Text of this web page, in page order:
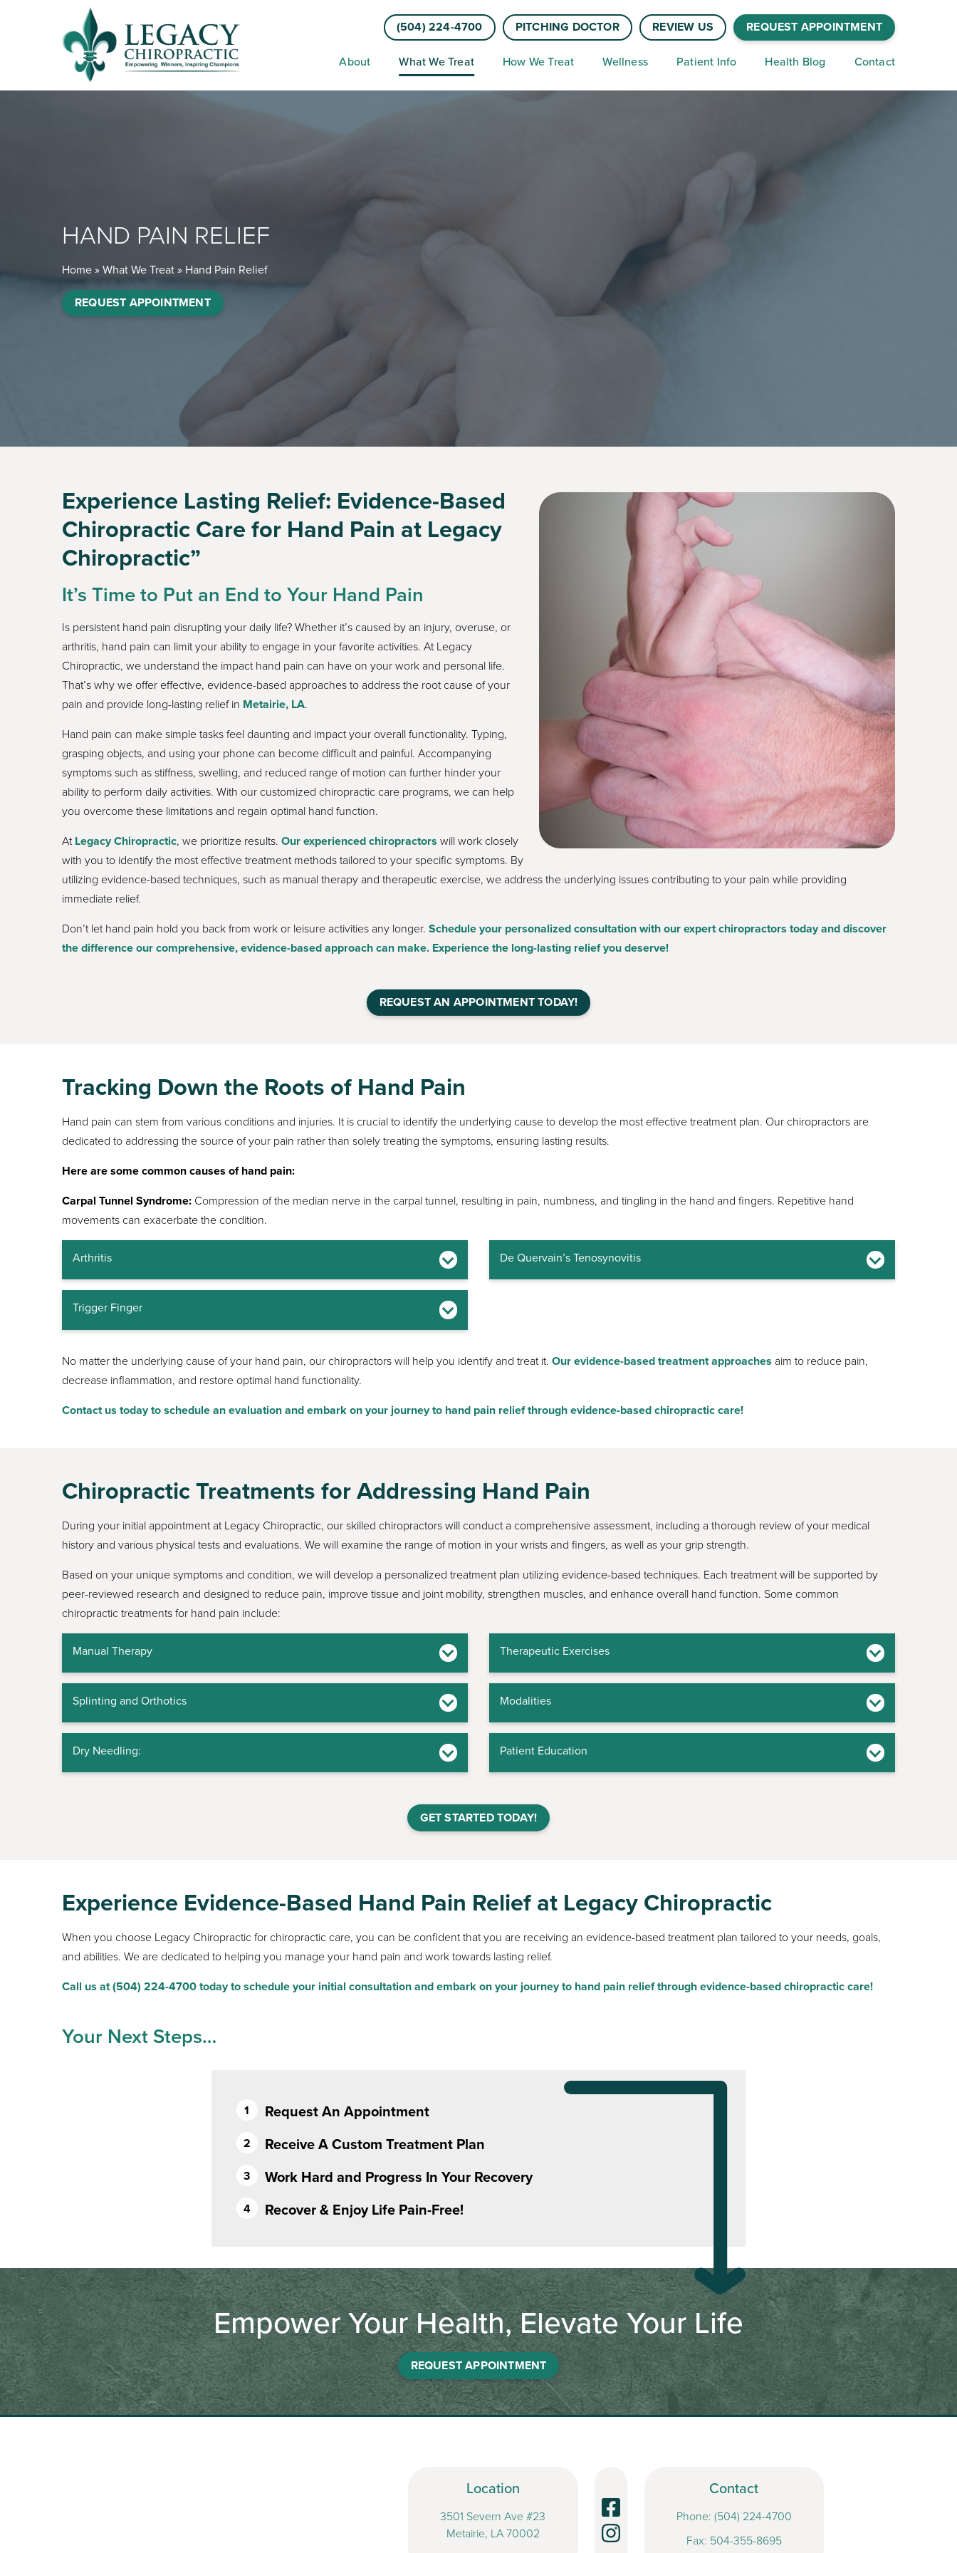
(504) 224-4700 PITCHING DOCTOR REVIEW US REQUEST APPOINTMENT
About What We Treat How We Treat Wellness Patient Info Health Blog Contact
HAND PAIN RELIEF
Home»What We Treat» Hand Pain Relief
REQUEST APPOINTMENT
Experience Lasting Relief: Evidence-Based
Chiropractic Care for Hand Pain at Legacy
Chiropractic”
It’s Time to Put an End to Your Hand Pain
Is persistent hand pain disrupting your daily life? Whether it’s caused by an injury, overuse, or
arthritis, hand pain can limit your ability to engage in your favorite activities. At Legacy
Chiropractic, we understand the impact hand pain can have on your work and personal life.
That’s why we offer effective, evidence-based approaches to address the root cause of your
pain and provide long-lasting relief in Metairie, LA.
Hand pain can make simple tasks feel daunting and impact your overall functionality. Typing,
grasping objects, and using your phone can become difficult and painful. Accompanying
symptoms such as stiffness, swelling, and reduced range of motion can further hinder your
ability to perform daily activities. With our customized chiropractic care programs, we can help
you overcome these limitations and regain optimal hand function.
AtLegacy Chiropractic, we prioritize results. Our experienced chiropractors will work closely
with you to identify the most effective treatment methods tailored to your specific symptoms. By
utilizing evidence-based techniques, such as manual therapy and therapeutic exercise, we address the underlying issues contributing to your pain while providing
immediate relief.
Don’t let hand pain hold you back from work or leisure activities any longer. Schedule your personalized consultation with our expert chiropractors today and discover
the difference our comprehensive, evidence-based approach can make. Experience the long-lasting relief you deserve!
REQUEST AN APPOINTMENT TODAY!
Tracking Down the Roots of Hand Pain
Hand pain can stem from various conditions and injuries. It is crucial to identify the underlying cause to develop the most effective treatment plan. Our chiropractors are
dedicated to addressing the source of your pain rather than solely treating the symptoms, ensuring lasting results.
Here are some common causes of hand pain:
Carpal Tunnel Syndrome: Compression of the median nerve in the carpal tunnel, resulting in pain, numbness, and tingling in the hand and fingers. Repetitive hand
movements can exacerbate the condition.
Arthritis De Quervain’s Tenosynovitis
Trigger Finger
No matter the underlying cause of your hand pain, our chiropractors will help you identify and treat it. Our evidence-based treatment approaches aim to reduce pain,
decrease inflammation, and restore optimal hand functionality.
Contact us today to schedule an evaluation and embark on your journey to hand pain relief through evidence-based chiropractic care!
Chiropractic Treatments for Addressing Hand Pain
During your initial appointment at Legacy Chiropractic, our skilled chiropractors will conduct a comprehensive assessment, including a thorough review of your medical
history and various physical tests and evaluations. We will examine the range of motion in your wrists and fingers, as well as your grip strength.
Based on your unique symptoms and condition, we will develop a personalized treatment plan utilizing evidence-based techniques. Each treatment will be supported by
peer-reviewed research and designed to reduce pain, improve tissue and joint mobility, strengthen muscles, and enhance overall hand function. Some common
chiropractic treatments for hand pain include:
Manual Therapy Therapeutic Exercises
Splinting and Orthotics Modalities
Dry Needling: Patient Education
GET STARTED TODAY!
Experience Evidence-Based Hand Pain Relief at Legacy Chiropractic
When you choose Legacy Chiropractic for chiropractic care, you can be confident that you are receiving an evidence-based treatment plan tailored to your needs, goals,
and abilities. We are dedicated to helping you manage your hand pain and work towards lasting relief.
Call us at (504) 224-4700 today to schedule your initial consultation and embark on your journey to hand pain relief through evidence-based chiropractic care!
Your Next Steps…
Request An Appointment
Receive A Custom Treatment Plan
Work Hard and Progress In Your Recovery
Recover & Enjoy Life Pain-Free!
Empower Your Health, Elevate Your Life
REQUEST APPOINTMENT
Location
3501 Severn Ave #23
Metairie, LA 70002
Contact
Phone: (504) 224-4700
Fax: 504-355-8695